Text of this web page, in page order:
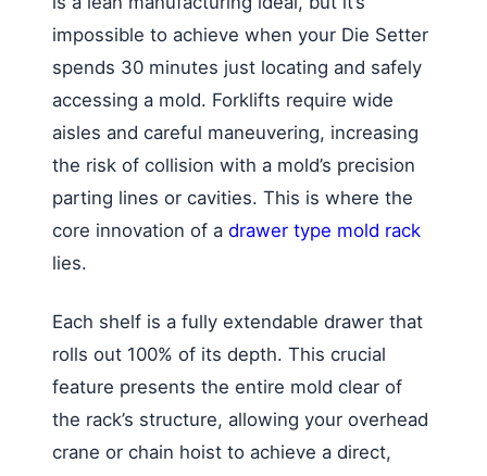
impossible to achieve when your Die Setter
spends 30 minutes just locating and safely
accessing a mold. Forklifts require wide
aisles and careful maneuvering, increasing
the risk of collision with a mold’s precision
parting lines or cavities. This is where the
core innovation of a drawer type mold rack
lies.
Each shelf is a fully extendable drawer that
rolls out 100% of its depth. This crucial
feature presents the entire mold clear of
the rack’s structure, allowing your overhead
crane or chain hoist to achieve a direct,